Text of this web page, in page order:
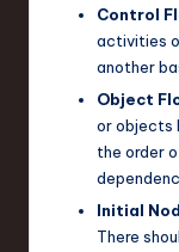
Control
activities
another
Object
or objects
the order
Initial
There